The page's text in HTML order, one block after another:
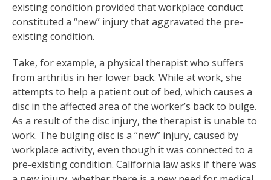
existing condition provided that workplace conduct
constituted a “new” injury that aggravated the pre-
existing condition.
Take, for example, a physical therapist who suffers
from arthritis in her lower back. While at work, she
attempts to help a patient out of bed, which causes a
disc in the affected area of the worker’s back to bulge.
As a result of the disc injury, the therapist is unable to
work. The bulging disc is a “new” injury, caused by
workplace activity, even though it was connected to a
pre-existing condition. California law asks if there was